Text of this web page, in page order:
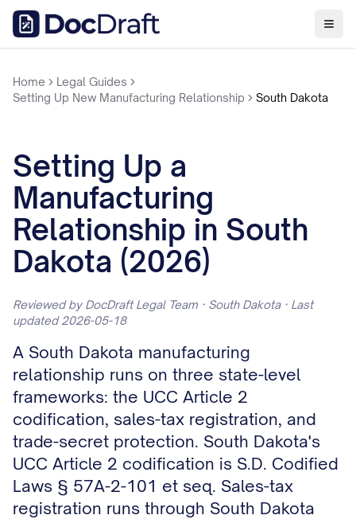
Home
Legal Guides
Setting Up New Manufacturing Relationship
South Dakota
Setting Up a
Manufacturing
Relationship in South
Dakota (2026)
Reviewed by DocDraft Legal Team · South Dakota · Last
updated 2026-05-18
A South Dakota manufacturing
relationship runs on three state-level
frameworks: the UCC Article 2
codification, sales-tax registration, and
trade-secret protection. South Dakota's
UCC Article 2 codification is S.D. Codified
Laws § 57A-2-101 et seq. Sales-tax
registration runs through South Dakota